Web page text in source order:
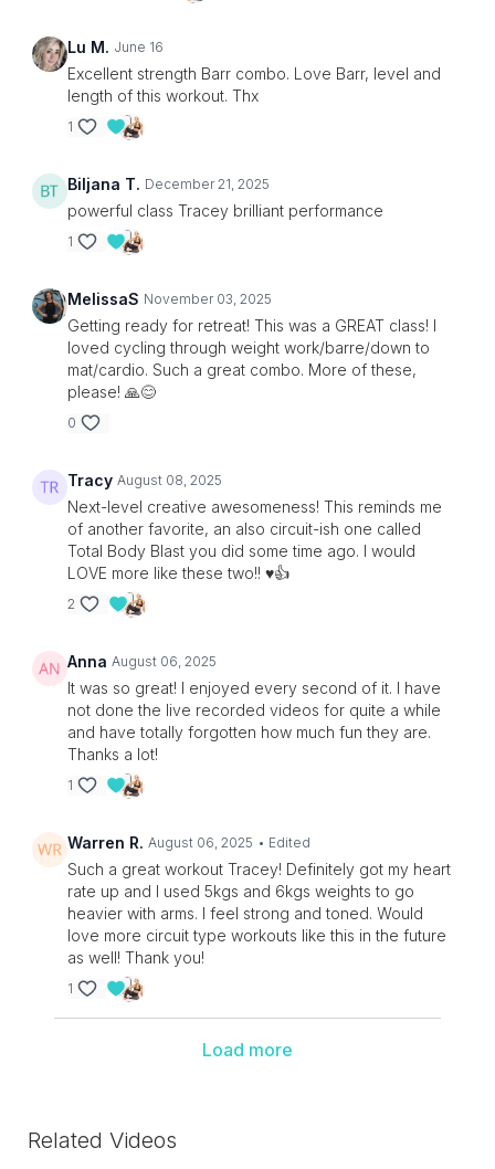
Lu M. June 16
Excellent strength Barr combo. Love Barr, level and
length of this workout. Thx
1
Biljana T. December 21, 2025
powerful class Tracey brilliant performance
1
MelissaS November 03, 2025
Getting ready for retreat! This was a GREAT class! I
loved cycling through weight work/barre/down to
mat/cardio. Such a great combo. More of these,
please! 🙏😊
0
Tracy August 08, 2025
Next-level creative awesomeness! This reminds me
of another favorite, an also circuit-ish one called
Total Body Blast you did some time ago. I would
LOVE more like these two!! ♥️👍
2
Anna August 06, 2025
It was so great! I enjoyed every second of it. I have
not done the live recorded videos for quite a while
and have totally forgotten how much fun they are.
Thanks a lot!
1
Warren R. August 06, 2025 • Edited
Such a great workout Tracey! Definitely got my heart
rate up and I used 5kgs and 6kgs weights to go
heavier with arms. I feel strong and toned. Would
love more circuit type workouts like this in the future
as well! Thank you!
1
Load more
Related Videos